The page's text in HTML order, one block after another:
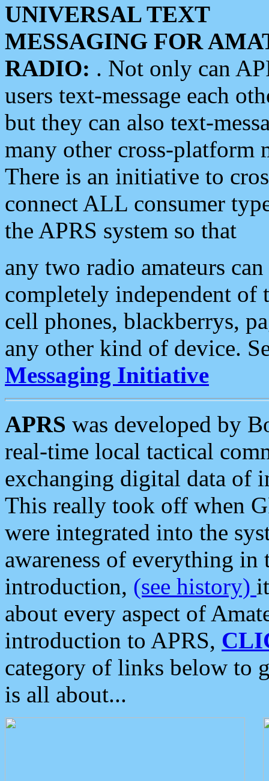
UNIVERSAL TEXT
MESSAGING FOR
RADIO: . Not only can
users text-message each
but they can also text-
many other cross-platform
There is an initiative to
connect ALL consumer
the APRS system so that
any two radio amateurs
completely independent of
cell phones, blackberrys,
any other kind of device.
Messaging Initiative
APRS was developed by
real-time local tactical
exchanging digital data of
This really took off when
were integrated into the
awareness of everything in
introduction, (see history)
about every aspect of
introduction to APRS,
category of links below to
is all about...